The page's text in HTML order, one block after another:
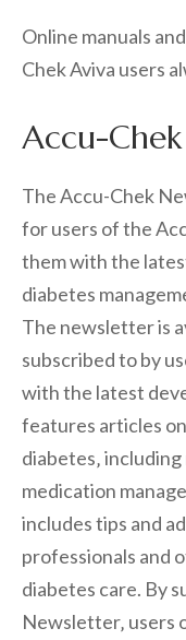
Online manuals
Chek Aviva users
Accu-
The Accu-Chek
for users of the
them with the
diabetes
The newsletter is
subscribed to by
with the latest
features articles
diabetes‚
medication
includes tips and
professionals and
diabetes care. By
Newsletter‚ users